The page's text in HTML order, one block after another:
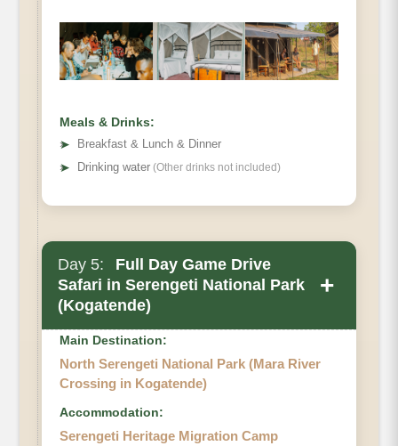
Meals & Drinks:
➤
Breakfast & Lunch & Dinner
➤ Drinking water (Other drinks not included)
Day 5:
Full Day Game Drive
Safari in Serengeti National Park
(Kogatende)
+
Main Destination:
North Serengeti National Park (Mara River
Crossing in Kogatende)
Accommodation:
Serengeti Heritage Migration Camp